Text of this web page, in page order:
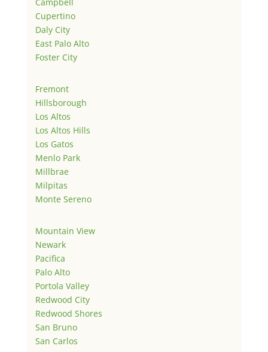
Cupertino
Daly City
East Palo Alto
Foster City
Fremont
Hillsborough
Los Altos
Los Altos Hills
Los Gatos
Menlo Park
Millbrae
Milpitas
Monte Sereno
Mountain View
Newark
Pacifica
Palo Alto
Portola Valley
Redwood City
Redwood Shores
San Bruno
San Carlos